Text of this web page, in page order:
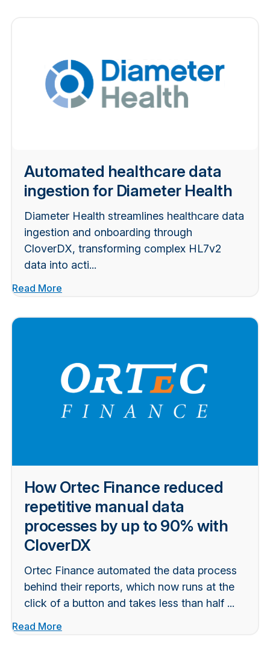
Automated healthcare data
ingestion for Diameter Health
Diameter Health streamlines healthcare data
ingestion and onboarding through
CloverDX, transforming complex HL7v2
data into acti...
Read More
How Ortec Finance reduced
repetitive manual data
processes by up to 90% with
CloverDX
Ortec Finance automated the data process
behind their reports, which now runs at the
click of a button and takes less than half ...
Read More